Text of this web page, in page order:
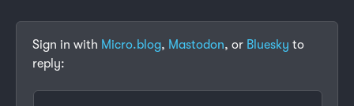
Sign in with Micro.blog, Mastodon, or Bluesky to
reply: